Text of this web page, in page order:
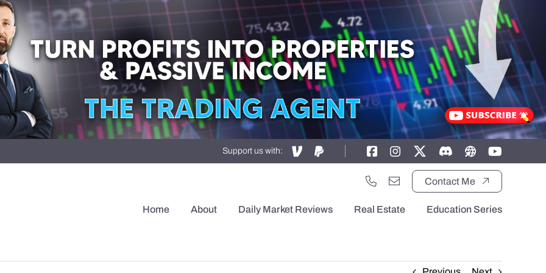
Support us with:
Contact Me
Home About Daily Market Reviews Real Estate Education Series